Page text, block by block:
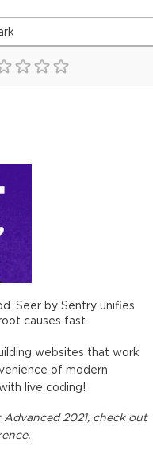
Seer by Sentry unifies
causes fast.
websites that work
of modern
live coding!
Advanced 2021, check out
.